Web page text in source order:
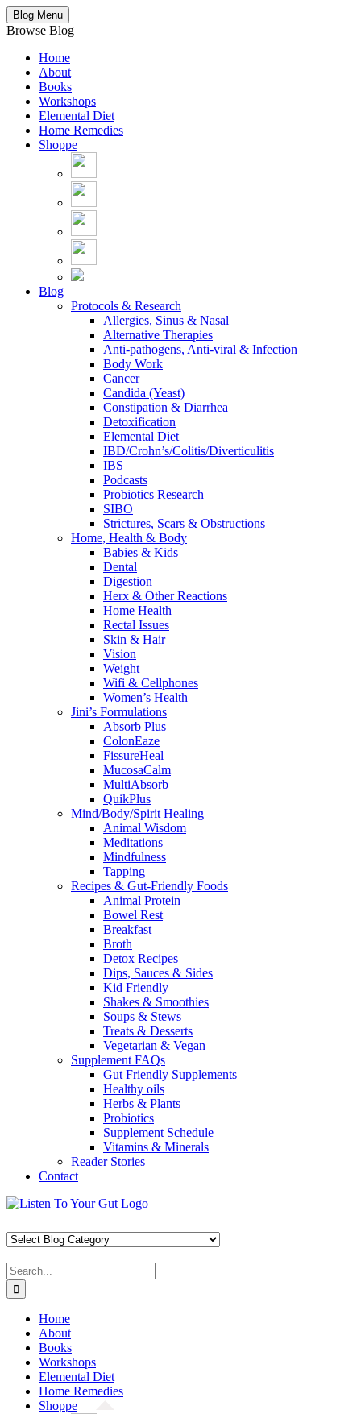
Blog Menu
Browse Blog
Home
About
Books
Workshops
Elemental Diet
Home Remedies
Shoppe
Blog
Protocols & Research
Allergies, Sinus & Nasal
Alternative Therapies
Anti-pathogens, Anti-viral & Infection
Body Work
Cancer
Candida (Yeast)
Constipation & Diarrhea
Detoxification
Elemental Diet
IBD/Crohn’s/Colitis/Diverticulitis
IBS
Podcasts
Probiotics Research
SIBO
Strictures, Scars & Obstructions
Home, Health & Body
Babies & Kids
Dental
Digestion
Herx & Other Reactions
Home Health
Rectal Issues
Skin & Hair
Vision
Weight
Wifi & Cellphones
Women’s Health
Jini’s Formulations
Absorb Plus
ColonEaze
FissureHeal
MucosaCalm
MultiAbsorb
QuikPlus
Mind/Body/Spirit Healing
Animal Wisdom
Meditations
Mindfulness
Tapping
Recipes & Gut-Friendly Foods
Animal Protein
Bowel Rest
Breakfast
Broth
Detox Recipes
Dips, Sauces & Sides
Kid Friendly
Shakes & Smoothies
Soups & Stews
Treats & Desserts
Vegetarian & Vegan
Supplement FAQs
Gut Friendly Supplements
Healthy oils
Herbs & Plants
Probiotics
Supplement Schedule
Vitamins & Minerals
Reader Stories
Contact
Skip
content
Facebook
X
Pinterest
Instagram
YouTube
Search
for:
Home
About
Books
Workshops
Elemental Diet
Home Remedies
Shoppe